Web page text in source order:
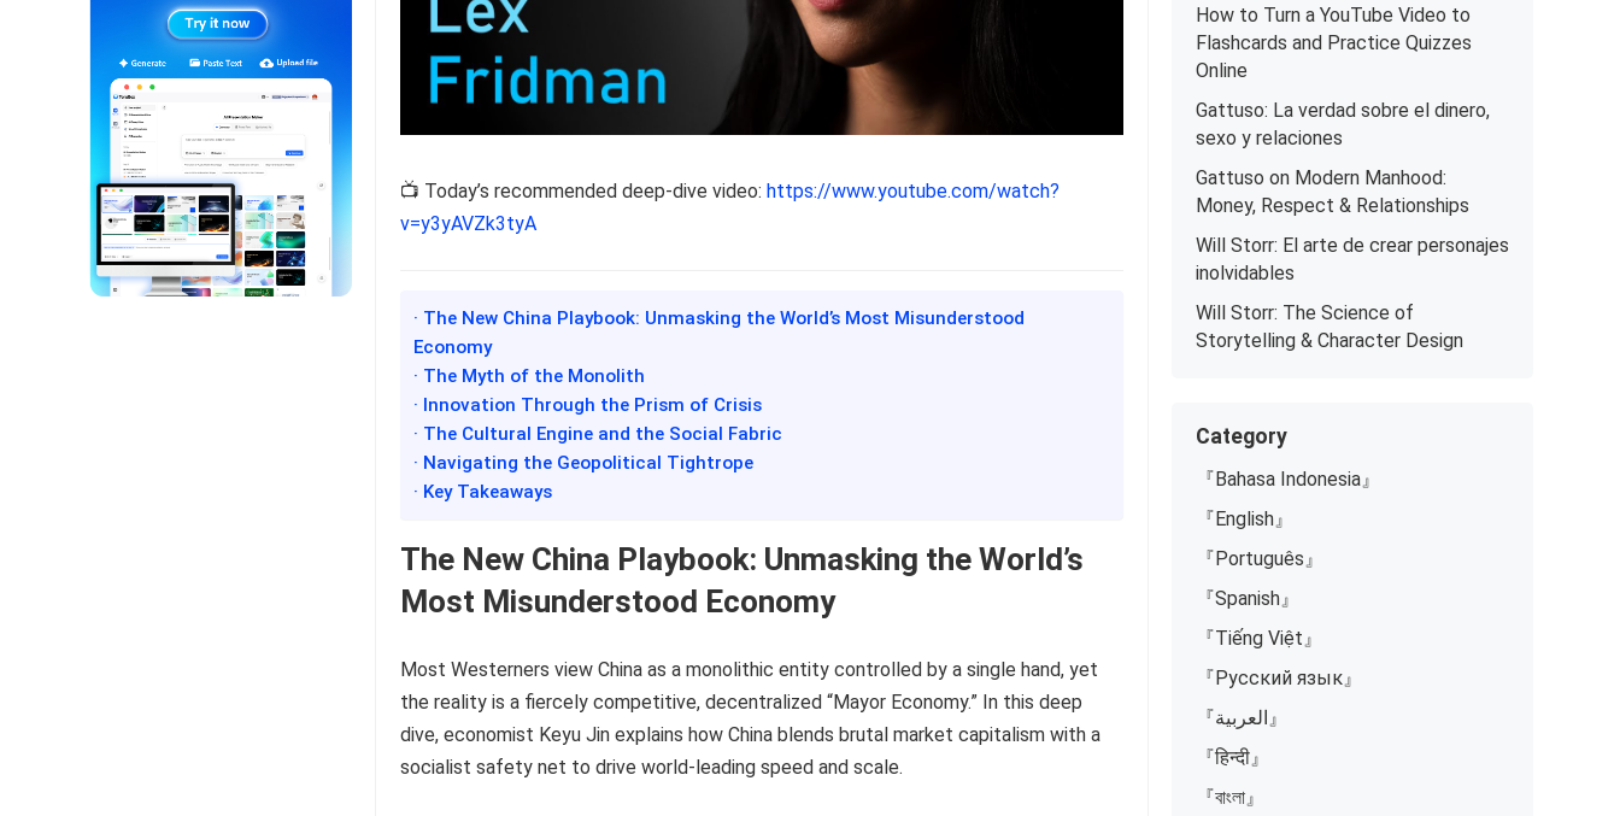
📺 Today’s recommended deep-dive video: https://www.youtube.com/watch?
v=y3yAVZk3tyA
· The New China Playbook: Unmasking the World’s Most Misunderstood
Economy
· The Myth of the Monolith
· Innovation Through the Prism of Crisis
· The Cultural Engine and the Social Fabric
· Navigating the Geopolitical Tightrope
· Key Takeaways
The New China Playbook: Unmasking the World’s
Most Misunderstood Economy
Most Westerners view China as a monolithic entity controlled by a single hand, yet
the reality is a fiercely competitive, decentralized “Mayor Economy.” In this deep
dive, economist Keyu Jin explains how China blends brutal market capitalism with a
socialist safety net to drive world-leading speed and scale.
How to Turn a YouTube Video to
Flashcards and Practice Quizzes
Online
Gattuso: La verdad sobre el dinero,
sexo y relaciones
Gattuso on Modern Manhood:
Money, Respect & Relationships
Will Storr: El arte de crear personajes
inolvidables
Will Storr: The Science of
Storytelling & Character Design
Category
『Bahasa Indonesia』
『English』
『Português』
『Spanish』
『Tiếng Việt』
『Русский язык』
『العربية』
『हिन्दी』
『বাংলা』